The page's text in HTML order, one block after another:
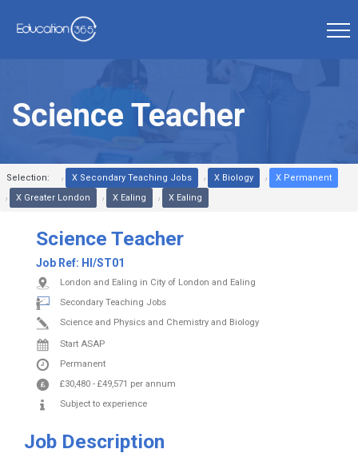
Science Teacher
Selection: X Secondary Teaching Jobs X Biology
X Permanent
X Greater London
X Ealing X Ealing
Science Teacher
Job Ref: HI/ST01
London and Ealing in City of London and Ealing
Secondary Teaching Jobs
Science and Physics and Chemistry and Biology
Start ASAP
Permanent
£30,480 -£49,571 per annum
Subject to experience
Job Description